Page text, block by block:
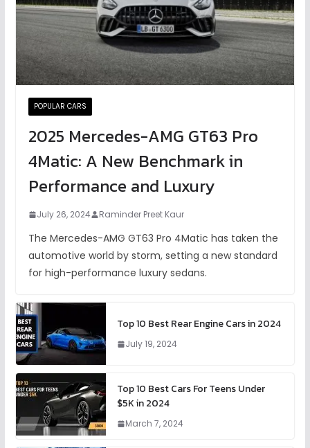
POPULAR CARS
2025 Mercedes-AMG GT63 Pro
4Matic: A New Benchmark in
Performance and Luxury
July 26, 2024 Raminder Preet Kaur
The Mercedes-AMG GT63 Pro 4Matic has taken the
automotive world by storm, setting a new standard
for high-performance luxury sedans.
Top 10 Best Rear Engine Cars in 2024
July 19, 2024
Top 10 Best Cars For Teens Under
$5K in 2024
March 7, 2024